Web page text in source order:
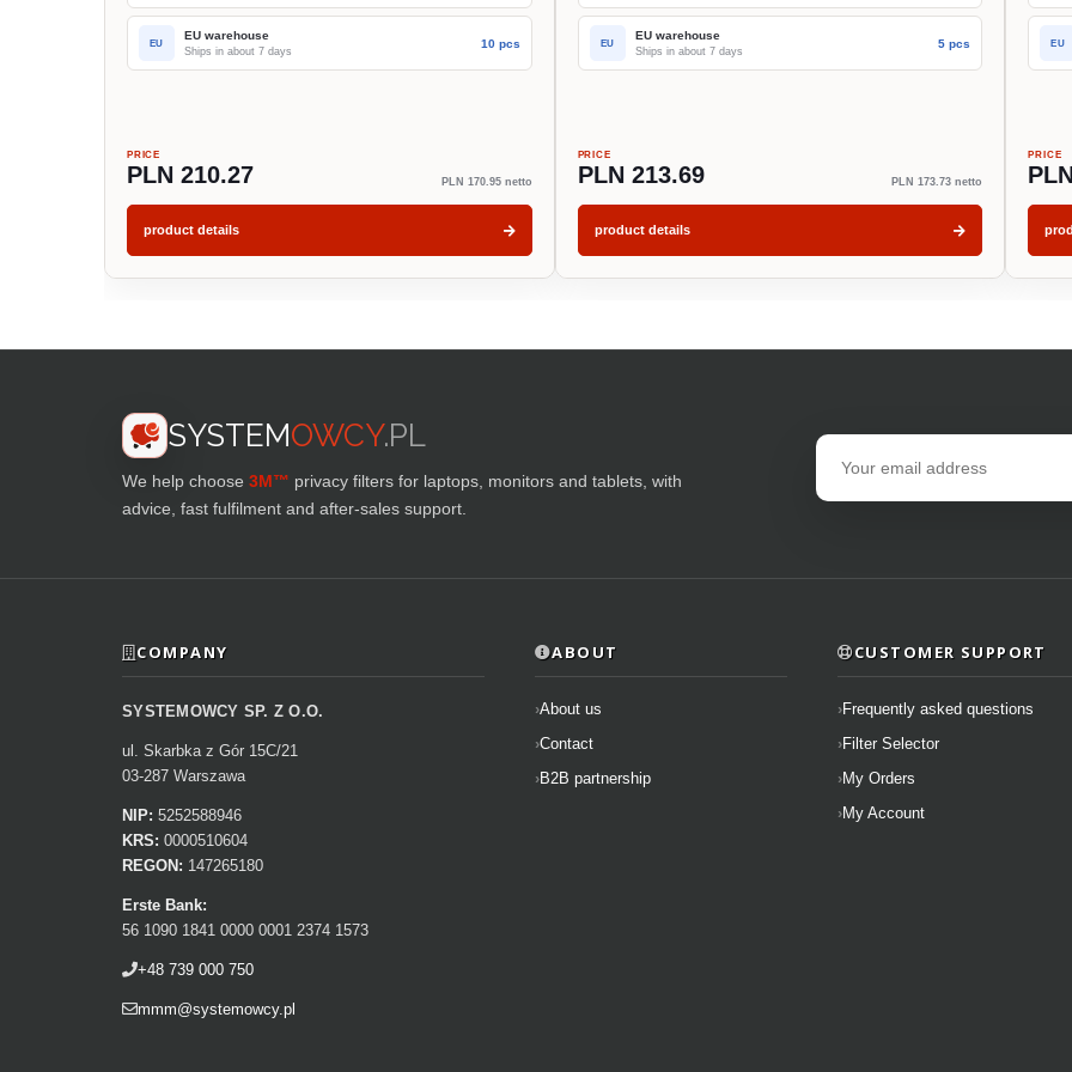
EU
EU warehouse
Ships in about 7 days
10 pcs
PRICE
PLN 210.27 PLN 170.95 netto
product details
EU
EU warehouse
Ships in about 7 days
5 pcs
PRICE
PLN 213.69 PLN 173.73 netto
product details
EU
PRICE
SYSTEMOWCY.PL
We help choose 3M™ privacy filters for laptops, monitors and tablets, with
advice, fast fulfilment and after-sales support.
Email
address
COMPANY
SYSTEMOWCY SP. Z O.O.
ul. Skarbka z Gór 15C/21
03-287 Warszawa
NIP: 5252588946
KRS: 0000510604
REGON: 147265180
Erste Bank:
56 1090 1841 0000 0001 2374 1573
+48 739 000 750
mmm@systemowcy.pl
ABOUT
About us
Contact
B2B partnership
CUSTOMER SUPPORT
Frequently asked questions
Filter Selector
My Orders
My Account